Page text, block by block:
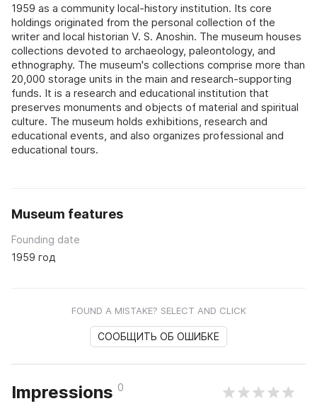
1959 as a community local-history institution. Its core
holdings originated from the personal collection of the
writer and local historian V. S. Anoshin. The museum houses
collections devoted to archaeology, paleontology, and
ethnography. The museum's collections comprise more than
20,000 storage units in the main and research-supporting
funds. It is a research and educational institution that
preserves monuments and objects of material and spiritual
culture. The museum holds exhibitions, research and
educational events, and also organizes professional and
educational tours.
Museum features
Founding date
1959 год
FOUND A MISTAKE? SELECT AND CLICK
СООБЩИТЬ ОБ ОШИБКЕ
Impressions 0